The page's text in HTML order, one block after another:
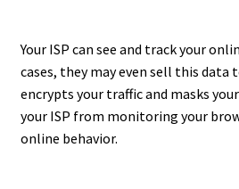
Your ISP can see and track your
cases, they may even sell this data
encrypts your traffic and masks
your ISP from monitoring your
online behavior.